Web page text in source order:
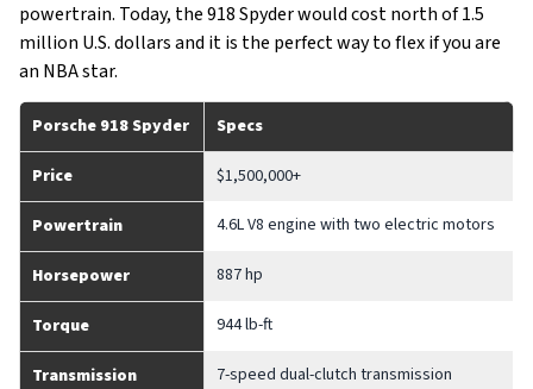
powertrain. Today, the 918 Spyder would cost north of 1.5
million U.S. dollars and it is the perfect way to flex if you are
an NBA star.
Porsche 918 Spyder Specs
Price $1,500,000+
Powertrain 4.6L V8 engine with two electric motors
Horsepower 887 hp
Torque 944 lb-ft
Transmission 7-speed dual-clutch transmission